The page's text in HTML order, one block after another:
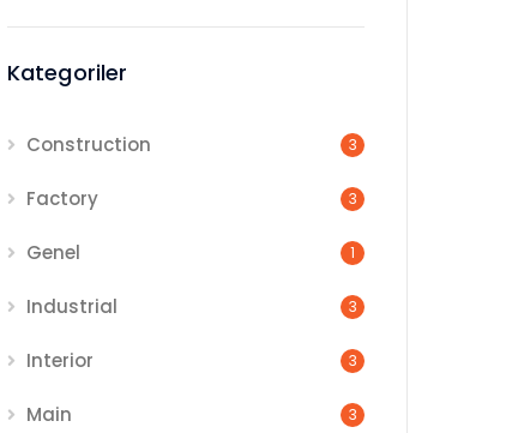
Kategoriler
Construction 3
Factory 3
Genel 1
Industrial 3
Interior 3
Main 3